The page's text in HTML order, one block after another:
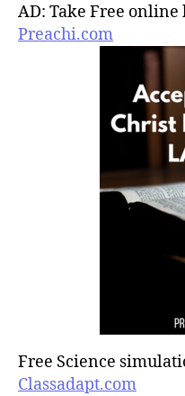
AD: Take Free online
Preachi.com
Free Science
Classadapt.com